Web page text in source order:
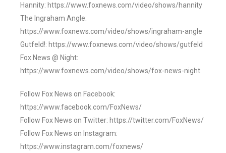
Hannity: https://www.foxnews.com/video/shows/hannity
The Ingraham Angle:
https://www.foxnews.com/video/shows/ingraham-angle
Gutfeld!: https://www.foxnews.com/video/shows/gutfeld
Fox News @ Night:
https://www.foxnews.com/video/shows/fox-news-night
Follow Fox News on Facebook:
https://www.facebook.com/FoxNews/
Follow Fox News on Twitter: https://twitter.com/FoxNews/
Follow Fox News on Instagram:
https://www.instagram.com/foxnews/